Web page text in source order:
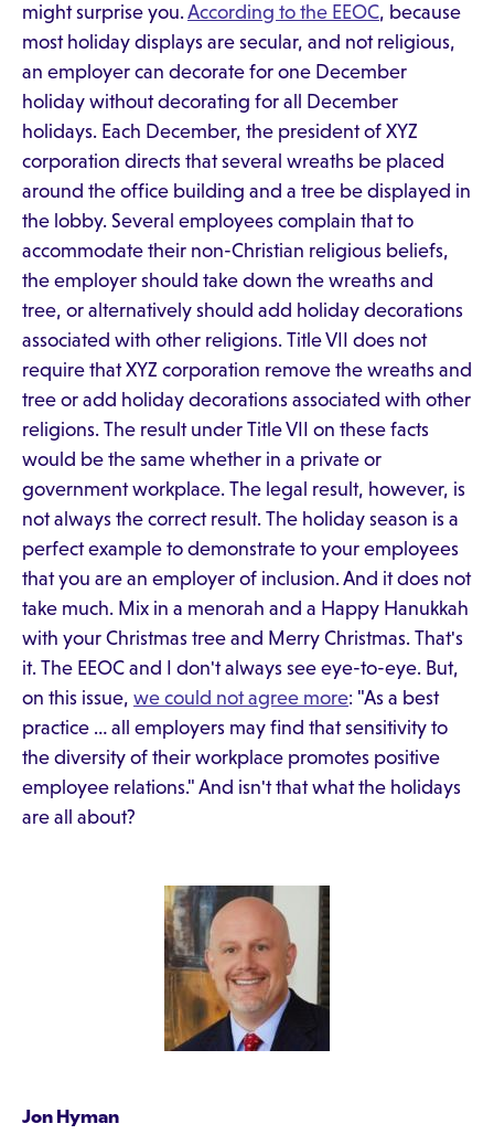
might surprise you.According to the EEOC, because
most holiday displays are secular, and not religious,
an employer can decorate for one December
holiday without decorating for all December
holidays. Each December, the president of XYZ
corporation directs that several wreaths be placed
around the office building and a tree be displayed in
the lobby. Several employees complain that to
accommodate their non-Christian religious beliefs,
the employer should take down the wreaths and
tree, or alternatively should add holiday decorations
associated with other religions. Title VII does not
require that XYZ corporation remove the wreaths and
tree or add holiday decorations associated with other
religions. The result under Title VII on these facts
would be the same whether in a private or
government workplace. The legal result, however, is
not always the correct result. The holiday season is a
perfect example to demonstrate to your employees
that you are an employer of inclusion. And it does not
take much. Mix in a menorah and a Happy Hanukkah
with your Christmas tree and Merry Christmas. That's
it. The EEOC and I don't always see eye-to-eye. But,
on this issue, we could not agree more: "As a best
practice … all employers may find that sensitivity to
the diversity of their workplace promotes positive
employee relations." And isn't that what the holidays
are all about?
Jon Hyman